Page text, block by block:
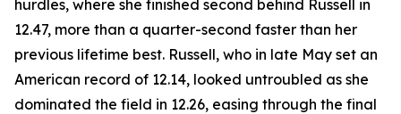
hurdles, where she finished second behind Russell in
12.47, more than a quarter-second faster than her
previous lifetime best. Russell, who in late May set an
American record of 12.14, looked untroubled as she
dominated the field in 12.26, easing through the final